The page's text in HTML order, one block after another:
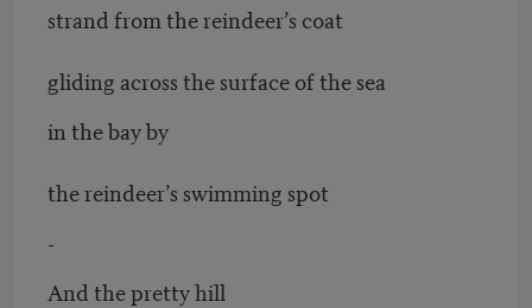
strand from the reindeer’s coat
gliding across the surface of the sea
in the bay by
the reindeer’s swimming spot
-
And the pretty hill